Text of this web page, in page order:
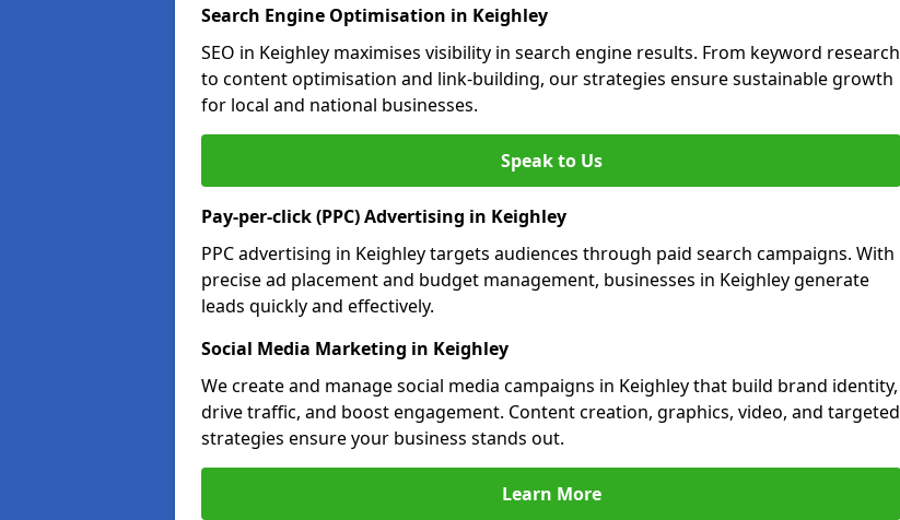
Search Engine Optimisation in Keighley
SEO in Keighley maximises visibility in search engine results. From keyword research
to content optimisation and link-building, our strategies ensure sustainable growth
for local and national businesses.
Speak to Us
Pay-per-click (PPC) Advertising in Keighley
PPC advertising in Keighley targets audiences through paid search campaigns. With
precise ad placement and budget management, businesses in Keighley generate
leads quickly and effectively.
Social Media Marketing in Keighley
We create and manage social media campaigns in Keighley that build brand identity,
drive traffic, and boost engagement. Content creation, graphics, video, and targeted
strategies ensure your business stands out.
Learn More